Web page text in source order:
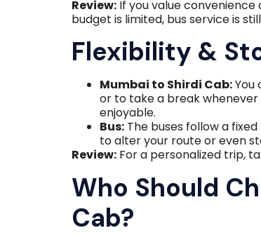
Review: If you value
budget is limited, bus service is
Flexibility &
Mumbai to Shirdi Cab:You
or to take a break
enjoyable.
Bus: The buses follow a
to alter your route or even
Review: For a personalized trip,
Who Should
Cab?